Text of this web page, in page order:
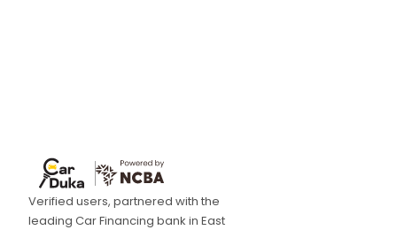
Verified users, partnered with the
leading Car Financing bank in East